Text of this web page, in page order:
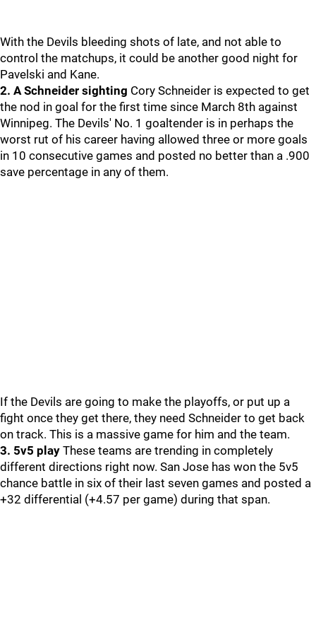
With the Devils bleeding shots of late, and not able to
control the matchups, it could be another good night for
Pavelski and Kane.
2. A Schneider sighting Cory Schneider is expected to get
the nod in goal for the first time since March 8th against
Winnipeg. The Devils' No. 1 goaltender is in perhaps the
worst rut of his career having allowed three or more goals
in 10 consecutive games and posted no better than a .900
save percentage in any of them.
If the Devils are going to make the playoffs, or put up a
fight once they get there, they need Schneider to get back
on track. This is a massive game for him and the team.
3. 5v5 play These teams are trending in completely
different directions right now. San Jose has won the 5v5
chance battle in six of their last seven games and posted a
+32 differential (+4.57 per game) during that span.